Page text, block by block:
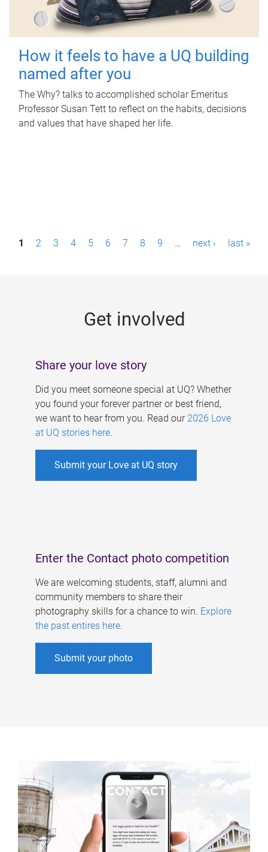
How it feels to have a UQ building
named after you
The Why? talks to accomplished scholar Emeritus
Professor Susan Tett to reflect on the habits, decisions
and values that have shaped her life.
P1 2 3 4 5 6 7 8 9 … next › last »
Get involved
Share your love story
Did you meet someone special at UQ? Whether
you found your forever partner or best friend,
we want to hear from you. Read our 2026 Love
at UQ stories here.
Submit your Love at UQ story
Enter the Contact photo competition
We are welcoming students, staff, alumni and
community members to share their
photography skills for a chance to win. Explore
the past entires here.
Submit your photo